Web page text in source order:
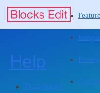
Pricing
Get
Help
Dashboard